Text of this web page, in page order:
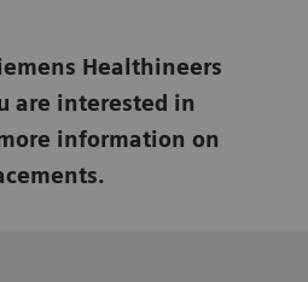
Healthineers
are interested in
information on